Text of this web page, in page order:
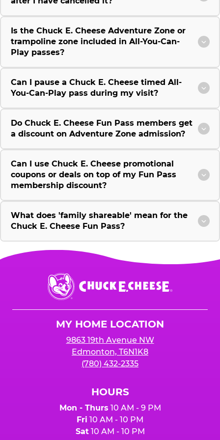
Is the Chuck E. Cheese Adventure Zone or
trampoline zone included in All-You-Can-
Play passes?
Can I pause a Chuck E. Cheese timed All-
You-Can-Play pass during my visit?
Do Chuck E. Cheese Fun Pass members get
a discount on Adventure Zone admission?
Can I use Chuck E. Cheese promotional
coupons or deals on top of my Fun Pass
membership discount?
What does 'family shareable' mean for the
Chuck E. Cheese Fun Pass?
Chuck
E.
Cheese
MY HOME LOCATION
9863 19th Avenue NW
Edmonton, T6N1K8
(780) 432-2335
HOURS
Mon - Thurs 10 AM - 9 PM
Fri 10 AM - 10 PM
Sat10 AM - 10 PM